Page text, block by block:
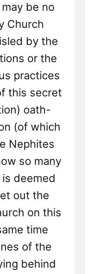
be no
Church
by the
or the
practices
this secret
oath-
(of which
Nephites
so many
deemed
out the
on this
time
of the
behind